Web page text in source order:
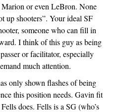
or even LeBron. None
up shooters”. Your ideal SF
someone who can fill in
I think of this guy as being
or facilitator, especially
much attention.
only shown flashes of being
this position needs. Gavin fit
does. Fells is a SG (who’s